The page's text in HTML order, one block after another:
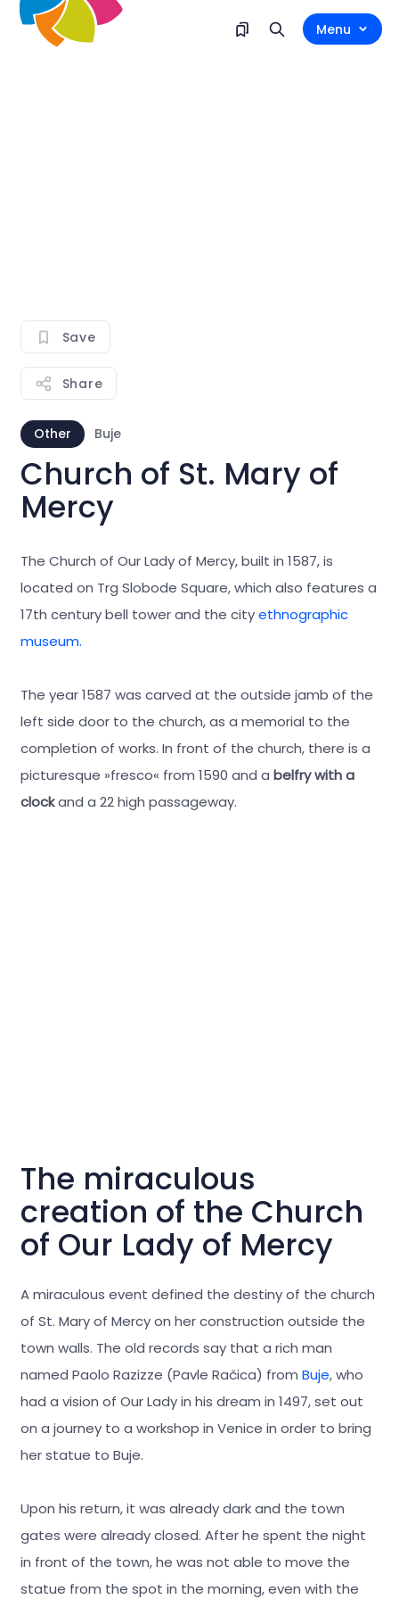
Menu
Save
Share
Other Buje
Church of St. Mary of
Mercy
The Church of Our Lady of Mercy, built in 1587, is
located on Trg Slobode Square, which also features a
17th century bell tower and the cityethnographic
museum.
The year 1587 was carved at the outside jamb of the
left side door to the church, as a memorial to the
completion of works. In front of the church, there is a
picturesque »fresco« from 1590 and a belfry with a
clockand a 22 high passageway.
The miraculous
creation of the Church
of Our Lady of Mercy
A miraculous event defined the destiny of the church
of St. Mary of Mercy on her construction outside the
town walls. The old records say that a rich man
named Paolo Razizze (Pavle Račica) from Buje, who
had a vision of Our Lady in his dream in 1497, set out
on a journey to a workshop in Venice in order to bring
her statue to Buje.
Upon his return, it was already dark and the town
gates were already closed. After he spent the night
in front of the town, he was not able to move the
statue from the spot in the morning, even with the